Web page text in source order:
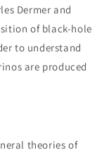
Dermer and
of black-hole
to understand
are produced
theories of